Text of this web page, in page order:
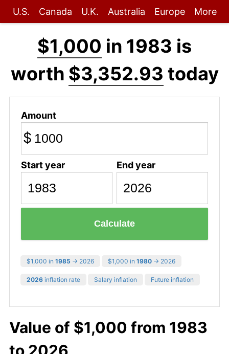
U.S. Canada U.K. Australia Europe More
$1,000 in 1983 is
worth $3,352.93 today
Amount
$
Start year End year
Calculate
$1,000 in 1985 → 2026 $1,000 in 1980 → 2026
2026 inflation rate Salary inflation Future inflation
Value of $1,000 from 1983
to 2026